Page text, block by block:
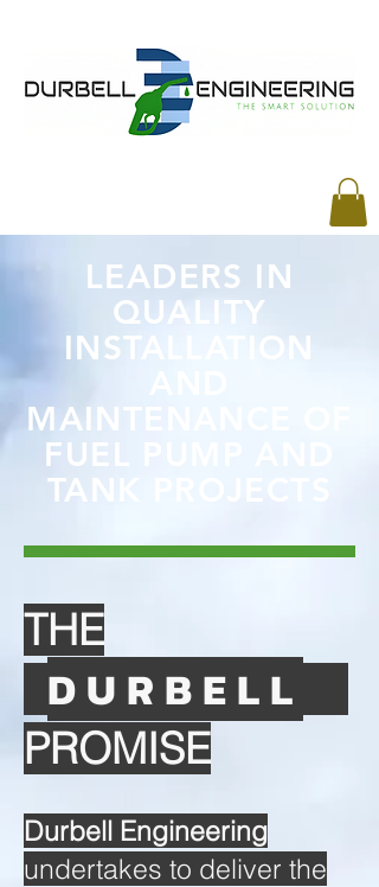
LEADERS IN
QUALITY
INSTALLATION
MAINTENANCE OF
FUEL PUMP AND
TANK PROJECTS
THE
DURBELL
PROMISE
Durbell Engineering
undertakes to deliver the